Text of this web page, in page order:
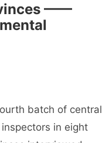
——
batch of central
in eight